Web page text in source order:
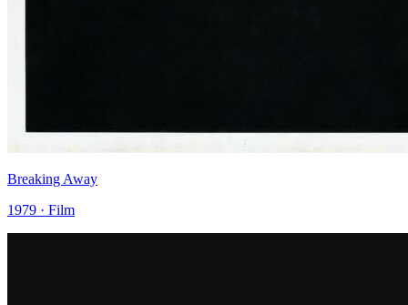
Breaking Away
1979 · Film